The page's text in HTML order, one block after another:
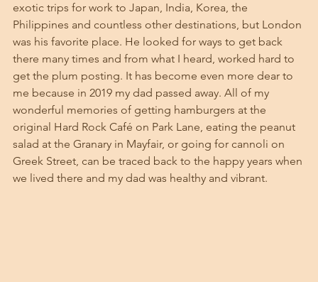
exotic trips for work to Japan, India, Korea, the
Philippines and countless other destinations, but London
was his favorite place. He looked for ways to get back
there many times and from what I heard, worked hard to
get the plum posting. It has become even more dear to
me because in 2019 my dad passed away. All of my
wonderful memories of getting hamburgers at the
original Hard Rock Café on Park Lane, eating the peanut
salad at the Granary in Mayfair, or going for cannoli on
Greek Street, can be traced back to the happy years when
we lived there and my dad was healthy and vibrant.